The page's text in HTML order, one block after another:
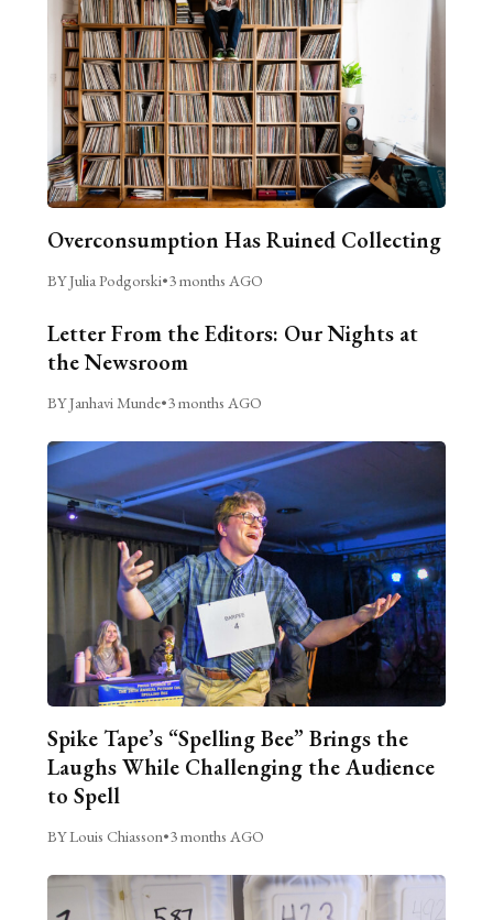
Overconsumption Has Ruined Collecting
BY Julia Podgorski•3 months AGO
Letter From the Editors: Our Nights at
the Newsroom
BY Janhavi Munde•3 months AGO
Spike Tape’s “Spelling Bee” Brings the
Laughs While Challenging the Audience
to Spell
BY Louis Chiasson•3 months AGO